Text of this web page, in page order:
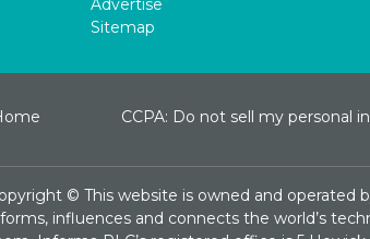
Sitemap
CCPA: Do not sell my personal
© This website is owned and operated
influences and connects the world’s